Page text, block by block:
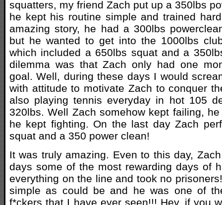
squatters, my friend Zach put up a 350lbs
he kept his routine simple and trained
amazing story, he had a 300lbs
but he wanted to get into the 1000lbs
which included a 650lbs squat and a
dilemma was that Zach only had one
goal. Well, during these days I would
with attitude to motivate Zach to conquer
also playing tennis everyday in hot 105
320lbs. Well Zach somehow kept failing,
he kept fighting. On the last day Zach
squat and a 350 power clean!
It was truly amazing. Even to this day,
days some of the most rewarding days of
everything on the line and took no
simple as could be and he was one of
f*ckers that I have ever seen!!! Hey, if you